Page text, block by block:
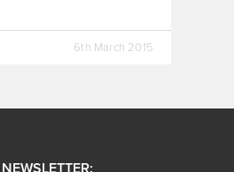
6th March 2015